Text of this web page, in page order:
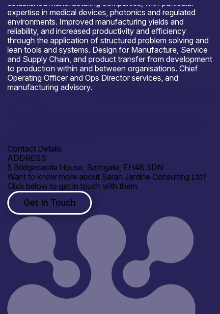
established manufacturing companies, with particular
expertise in medical devices, photonics and regulated
environments. Improved manufacturing yields and
reliability, and increased productivity and efficiency
through the application of structured problem solving and
lean tools and systems. Design for Manufacture, Service
and Supply Chain, and product transfer from development
to production within and between organisations. Chief
Operating Officer and Ops Director services, and
manufacturing advisory.
Contact Details
ADDRESS
5 Bridgecastle House, Bathgate, EH48 3DN
Want to know more about Sarah Jardine Consulting Ltd?
Click below to get in touch with them.
Get In Touch